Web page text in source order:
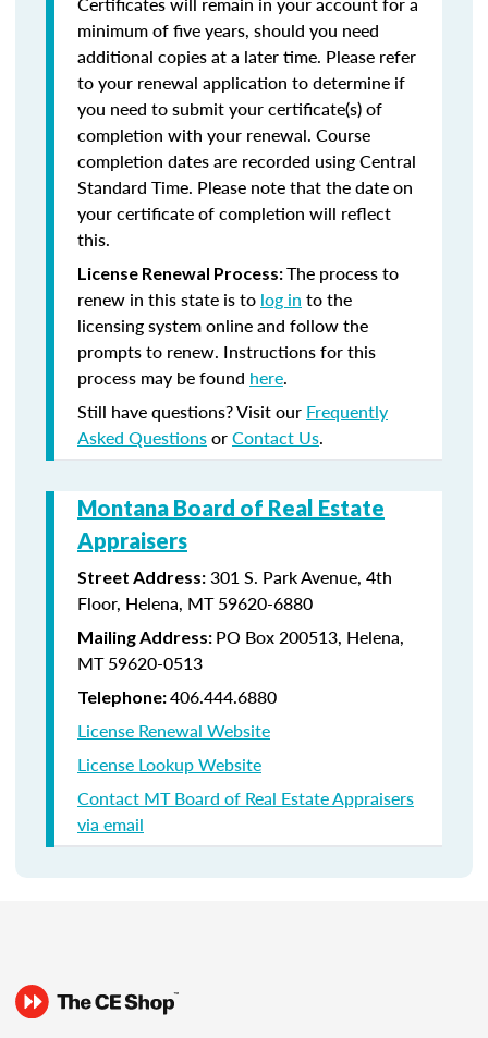
minimum of five years, should you need
additional copies at a later time. Please refer
to your renewal application to determine if
you need to submit your certificate(s) of
completion with your renewal. Course
completion dates are recorded using Central
Standard Time. Please note that the date on
your certificate of completion will reflect
this.
License Renewal Process:The process to
renew in this state is to log in to the
licensing system online and follow the
prompts to renew. Instructions for this
process may be found here.
Still have questions? Visit our Frequently
Asked QuestionsorContact Us.
Montana Board of Real Estate
Appraisers
Street Address: 301 S. Park Avenue, 4th
Floor, Helena, MT 59620-6880
Mailing Address: PO Box 200513, Helena,
MT 59620-0513
Telephone:406.444.6880
License Renewal Website
License Lookup Website
Contact MT Board of Real Estate Appraisers
via email